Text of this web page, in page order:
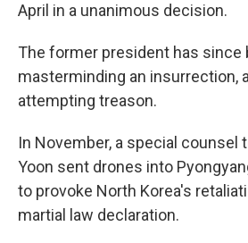
April in a unanimous decision.
The former president has since
masterminding an insurrection,
attempting treason.
In November, a special counsel
Yoon sent drones into
to provoke North Korea's
martial law declaration.